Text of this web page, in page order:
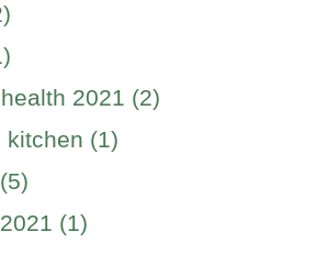
2021 (2)
kitchen (1)
(1)